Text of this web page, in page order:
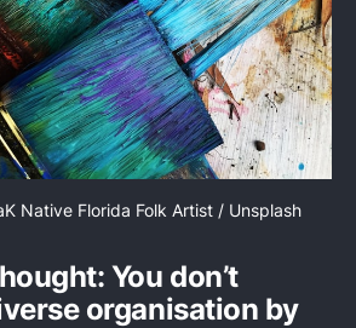
Native Florida Folk Artist / Unsplash
You don’t
organisation by